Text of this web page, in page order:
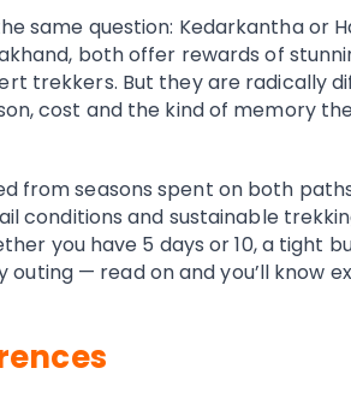
same question: Kedarkantha or
both offer rewards of
trekkers. But they are radically
cost and the kind of memory
from seasons spent on both
conditions and sustainable
you have 5 days or 10, a tight
— read on and you’ll know